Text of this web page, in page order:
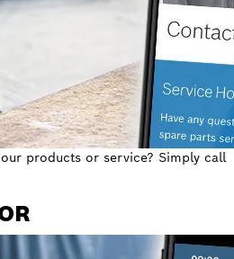
products or service? Simply call